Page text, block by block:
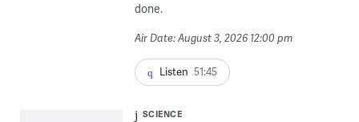
done.
Air Date: August 3, 2026 12:00 pm
Listen 51:45
SCIENCE